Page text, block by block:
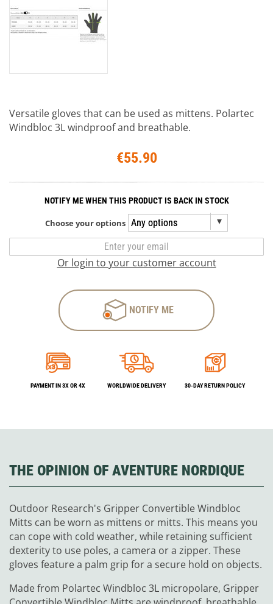
Versatile gloves that can be used as mittens. Polartec
Windbloc 3L windproof and breathable.
€55.90
NOTIFY ME WHEN THIS PRODUCT IS BACK IN STOCK
Choose your options
Or login to your customer account
NOTIFY ME
PAYMENT IN 3X OR 4X WORLDWIDE DELIVERY 30-DAY RETURN POLICY
THE OPINION OF AVENTURE NORDIQUE
Outdoor Research's Gripper Convertible Windbloc
Mitts can be worn as mittens or mitts. This means you
can cope with cold weather, while retaining sufficient
dexterity to use poles, a camera or a zipper. These
gloves feature a palm grip for a secure hold on objects.
Made from Polartec Windbloc 3L micropolare, Gripper